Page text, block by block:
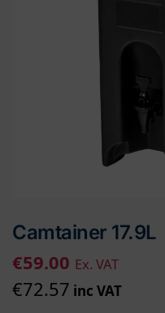
Camtainer 17.9L
€59.00 Ex. VAT
€72.57 inc VAT